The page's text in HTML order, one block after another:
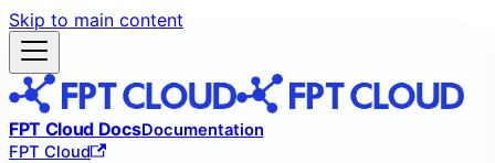
Skip to main content
FPT Cloud DocsDocumentation
FPT Cloud